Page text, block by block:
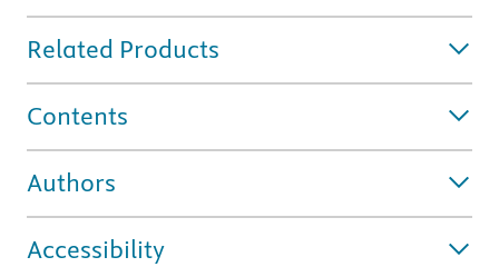
Related Products
Contents
Authors
Accessibility